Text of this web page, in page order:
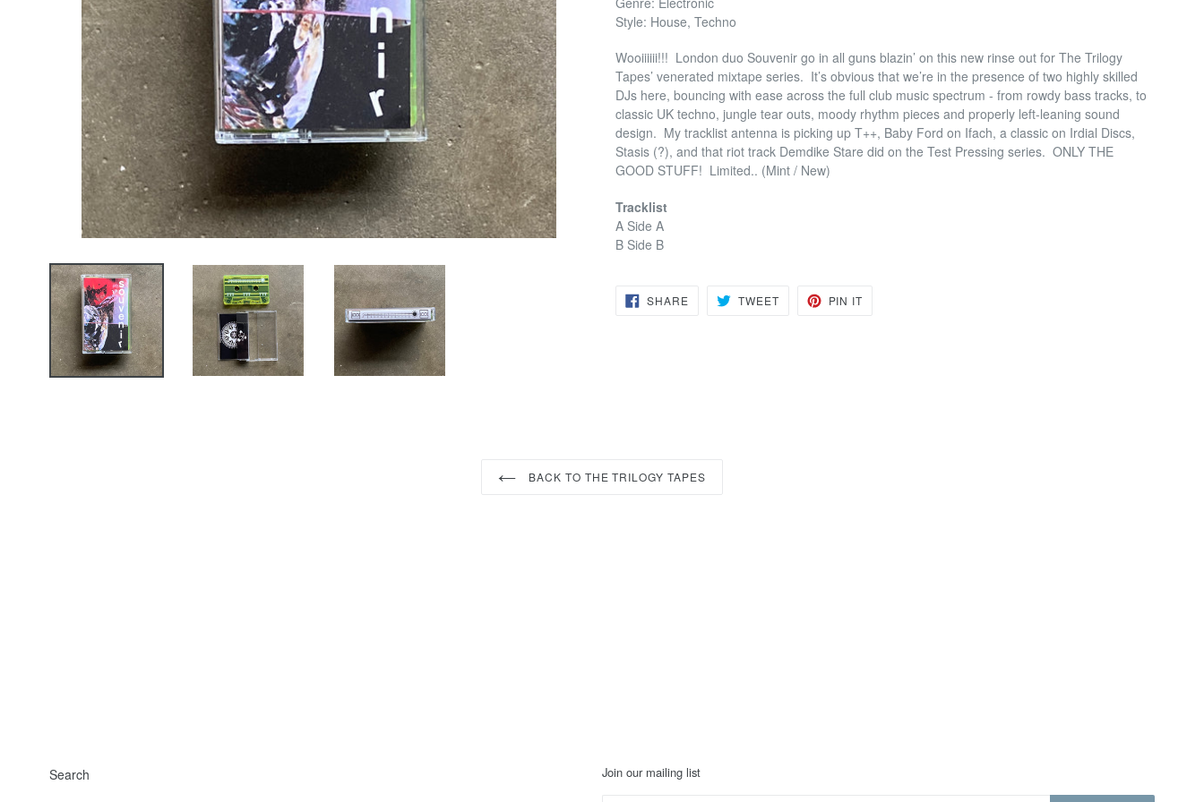
Style: House, Techno
Wooiiiiii!!! London duo Souvenir go in all guns blazin’ on this new rinse out for The Trilogy
Tapes’ venerated mixtape series. It’s obvious that we’re in the presence of two highly skilled
DJs here, bouncing with ease across the full club music spectrum - from rowdy bass tracks, to
classic UK techno, jungle tear outs, moody rhythm pieces and properly left-leaning sound
design. My tracklist antenna is picking up T++, Baby Ford on Ifach, a classic on Irdial Discs,
Stasis (?), and that riot track Demdike Stare did on the Test Pressing series. ONLY THE
GOOD STUFF! Limited.. (Mint / New)
Tracklist
A Side A
B Side B
SHARESHARE
ON
TWEETTWEET PIN IT
BACK TO THE TRILOGY TAPES
Search Join our mailing list